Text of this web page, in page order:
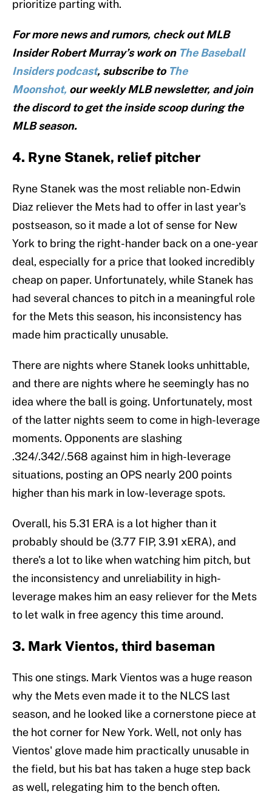
prioritize parting with.
For more news and rumors, check out MLB
Insider Robert Murray’s work on The Baseball
Insiders podcast, subscribe to The
Moonshot, our weekly MLB newsletter, and join
the discord to get the inside scoop during the
MLB season.
4. Ryne Stanek, relief pitcher
Ryne Stanek was the most reliable non-Edwin
Diaz reliever the Mets had to offer in last year's
postseason, so it made a lot of sense for New
York to bring the right-hander back on a one-year
deal, especially for a price that looked incredibly
cheap on paper. Unfortunately, while Stanek has
had several chances to pitch in a meaningful role
for the Mets this season, his inconsistency has
made him practically unusable.
There are nights where Stanek looks unhittable,
and there are nights where he seemingly has no
idea where the ball is going. Unfortunately, most
of the latter nights seem to come in high-leverage
moments. Opponents are slashing
.324/.342/.568 against him in high-leverage
situations, posting an OPS nearly 200 points
higher than his mark in low-leverage spots.
Overall, his 5.31 ERA is a lot higher than it
probably should be (3.77 FIP, 3.91 xERA), and
there's a lot to like when watching him pitch, but
the inconsistency and unreliability in high-
leverage makes him an easy reliever for the Mets
to let walk in free agency this time around.
3. Mark Vientos, third baseman
This one stings. Mark Vientos was a huge reason
why the Mets even made it to the NLCS last
season, and he looked like a cornerstone piece at
the hot corner for New York. Well, not only has
Vientos' glove made him practically unusable in
the field, but his bat has taken a huge step back
as well, relegating him to the bench often.